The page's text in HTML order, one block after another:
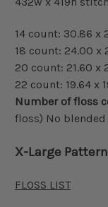
14 count: 30.86 x
18 count: 24.00 x
20 count: 21.60 x
22 count: 19.64 x
Number of floss
floss) No
X-Large
FLOSS LIST